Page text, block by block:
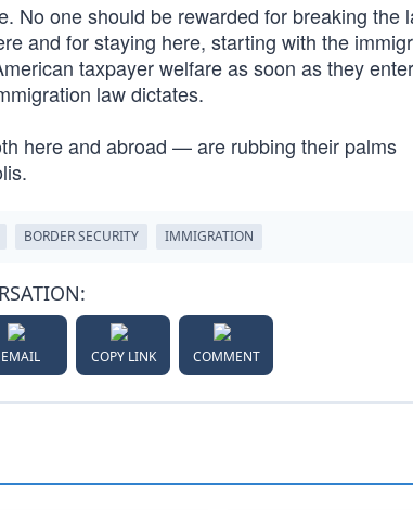
No one should be rewarded for breaking the
and for staying here, starting with the
taxpayer welfare as soon as they
law dictates.
here and abroad — are rubbing their palms
BORDER SECURITY IMMIGRATION
EMAIL COPY LINK COMMENT